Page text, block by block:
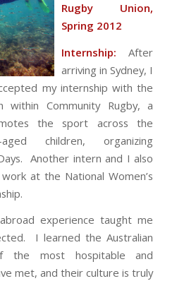
Rugby Union,
Spring 2012
Internship: After
arriving in Sydney, I
my internship with the
within Community Rugby, a
the sport across the
children, organizing
Another intern and I also
at the National Women’s
experience taught me
I learned the Australian
the most hospitable and
met, and their culture is truly